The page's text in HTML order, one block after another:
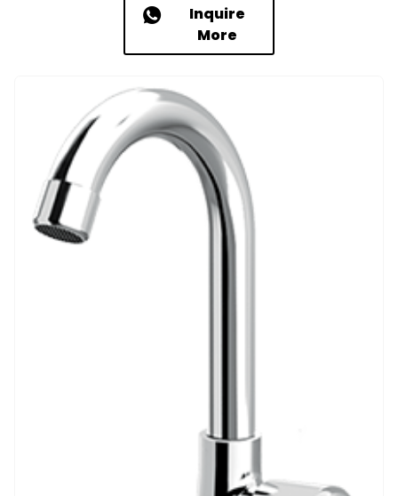
Inquire
More